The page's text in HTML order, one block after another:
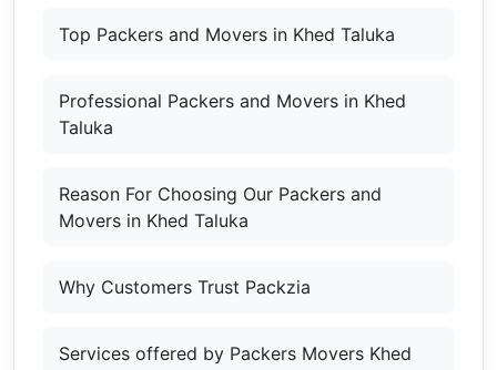
Top Packers and Movers in Khed Taluka
Professional Packers and Movers in Khed
Taluka
Reason For Choosing Our Packers and
Movers in Khed Taluka
Why Customers Trust Packzia
Services offered by Packers Movers Khed